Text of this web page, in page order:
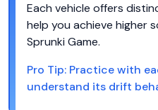
Each vehicle offers
help you achieve higher
Sprunki Game.
Pro Tip: Practice with
understand its drift